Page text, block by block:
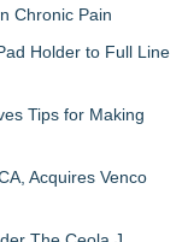
Chronic Pain
Holder to Full Line
Tips for Making
Acquires Venco